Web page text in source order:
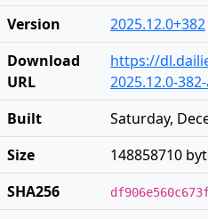
Version
2025.12.0+382
Download
URL
https://
2025.12.0-
Built
Saturday,
Size
148858710
SHA256